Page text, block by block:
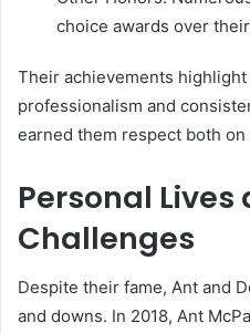
choice awards over
Their achievements
professionalism and
earned them respect both
Personal Lives
Challenges
Despite their fame, Ant and
and downs. In 2018, Ant